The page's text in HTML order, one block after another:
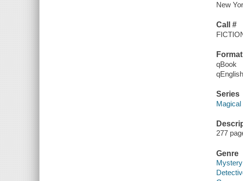
New
Call #
Format
qBook
qEnglish
Series
277
Genre